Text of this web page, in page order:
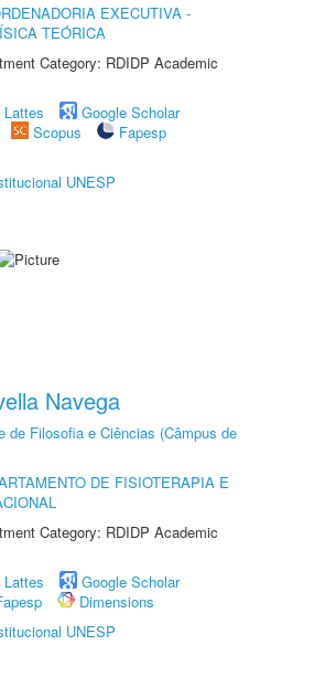
EXECUTIVA -
TEÓRICA
Category: RDIDP Academic
Lattes
Google Scholar
Scopus
Fapesp
UNESP
Navega
de Filosofia e Ciências (Câmpus de
DE FISIOTERAPIA E
Category: RDIDP Academic
Lattes
Google Scholar
Dimensions
UNESP